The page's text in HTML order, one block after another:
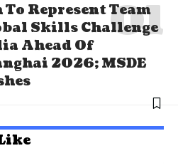
Represent Team
Skills Challenge
Ahead Of
2026; MSDE